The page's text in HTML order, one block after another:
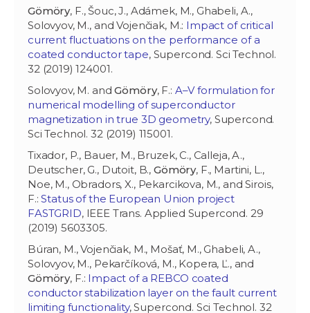
Gömöry, F., Šouc, J., Adámek, M., Ghabeli, A.,
Solovyov, M., and Vojenčiak, M.: Impact of critical
current fluctuations on the performance of a
coated conductor tape, Supercond. Sci Technol.
32 (2019) 124001.
Solovyov, M. andGömöry, F.: A–V formulation for
numerical modelling of superconductor
magnetization in true 3D geometry, Supercond.
Sci Technol. 32 (2019) 115001.
Tixador, P., Bauer, M., Bruzek, C., Calleja, A.,
Deutscher, G., Dutoit, B., Gömöry, F., Martini, L.,
Noe, M., Obradors, X., Pekarcikova, M., and Sirois,
F.:Status of the European Union project
FASTGRID, IEEE Trans. Applied Supercond. 29
(2019) 5603305.
Búran, M., Vojenčiak, M., Mošať, M., Ghabeli, A.,
Solovyov, M., Pekarčíková, M., Kopera, Ľ., and
Gömöry, F.: Impact of a REBCO coated
conductor stabilization layer on the fault current
limiting functionality, Supercond. Sci Technol. 32